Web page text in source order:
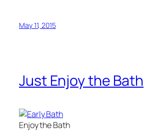
May 11, 2015
Just Enjoy the Bath
Enjoy the Bath